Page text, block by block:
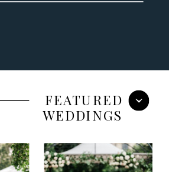
FEATURED
WEDDINGS